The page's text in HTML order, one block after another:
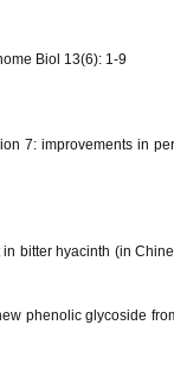
Biol 13(6): 1-9
7: improvements in
bitter hyacinth (in
phenolic glycoside